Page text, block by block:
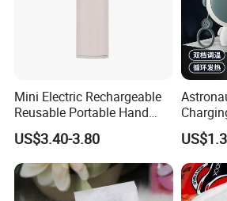
Mini Electric Rechargeable
Reusable Portable Hand
Warmer with Power Bank
US$3.40-3.80
Warmer